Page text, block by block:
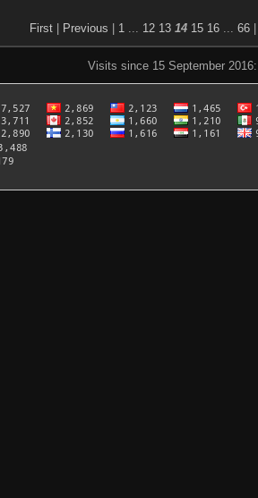
First Previous 1 12 13 14 15 16 66
Visits since 15 September 2016: